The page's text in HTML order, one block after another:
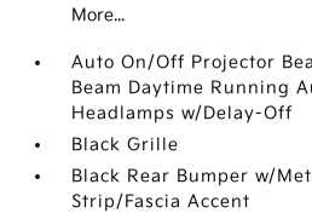
More...
Auto On/Off Projector
Beam Daytime Running
Headlamps w/Delay-Off
Black Grille
Black Rear Bumper w/
Strip/Fascia Accent